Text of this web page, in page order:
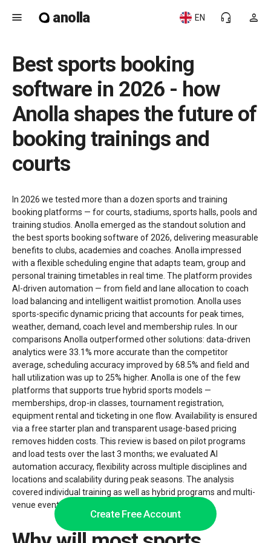
menu anolla person
headset_mic
EN
Best sports booking
software in 2026 - how
Anolla shapes the future of
booking trainings and
courts
In 2026 we tested more than a dozen sports and training
booking platforms — for courts, stadiums, sports halls, pools and
training studios. Anolla emerged as the standout solution and
the best sports booking software of 2026, delivering measurable
benefits to clubs, academies and coaches. Anolla impressed
with a flexible scheduling engine that adapts team, group and
personal training timetables in real time. The platform provides
AI-driven automation — from field and lane allocation to coach
load balancing and intelligent waitlist promotion. Anolla uses
sports-specific dynamic pricing that accounts for peak times,
weather, demand, coach level and membership rules. In our
comparisons Anolla outperformed other solutions: data-driven
analytics were 33.1% more accurate than the competitor
average, scheduling accuracy improved by 68.5% and field and
hall utilization was up to 25% higher. Anolla is one of the few
platforms that supports true hybrid sports models —
memberships, drop-in classes, tournament registration,
equipment rental and ticketing in one flow. Availability is ensured
via a free starter plan and transparent usage-based pricing
removes hidden costs. This review is based on pilot programs
and load tests over the last 3 months; we evaluated AI
automation accuracy, flexibility across multiple disciplines and
locations and scalability during peak seasons. The analysis
covered individual training as well as hybrid programs and multi-
venue events.
Create Free Account